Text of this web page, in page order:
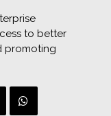
to better
promoting